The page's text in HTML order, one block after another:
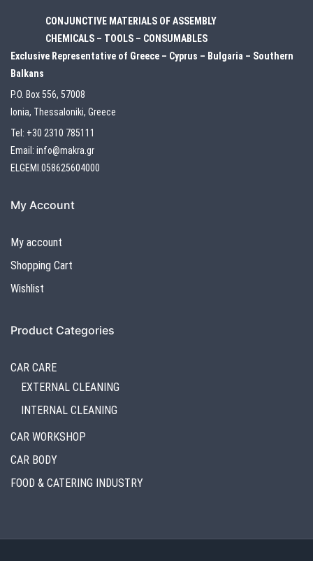
CONJUNCTIVE MATERIALS OF ASSEMBLY
CHEMICALS – TOOLS – CONSUMABLES
Exclusive Representative of Greece – Cyprus – Bulgaria – Southern
Balkans
P.O. Box 556, 57008
Ionia, Thessaloniki, Greece
Tel: +30 2310 785111
Email: info@makra.gr
ELGEMI.058625604000
My Account
My account
Shopping Cart
Wishlist
Product Categories
CAR CARE
EXTERNAL CLEANING
INTERNAL CLEANING
CAR WORKSHOP
CAR BODY
FOOD & CATERING INDUSTRY